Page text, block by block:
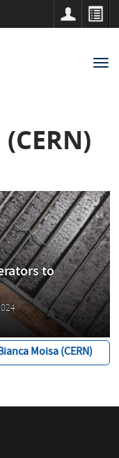
to
Moisa (CERN)